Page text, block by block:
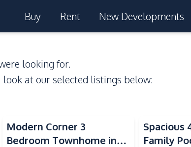
Buy Rent New Developments
looking for.
look at our selected listings below:
Modern Corner 3
Bedroom Townhome in
Spacious
Family